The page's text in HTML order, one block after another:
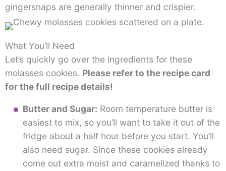
gingersnaps are generally thinner and crispier.
What You’ll Need
Let’s quickly go over the ingredients for these
molasses cookies. Please refer to the recipe card
for the full recipe details!
Butter and Sugar: Room temperature butter is
easiest to mix, so you’ll want to take it out of the
fridge about a half hour before you start. You’ll
also need sugar. Since these cookies already
come out extra moist and caramelized thanks to